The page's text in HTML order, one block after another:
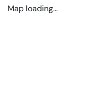
Map loading...